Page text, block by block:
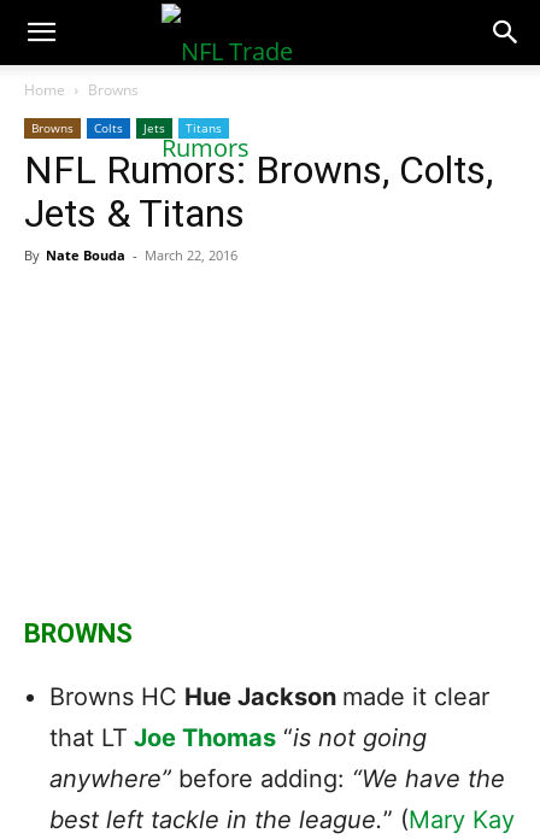
NFLTradeRumors.co
Home Browns
Browns Colts Jets Titans
NFL Rumors: Browns, Colts,
Jets & Titans
By Nate Bouda - March 22, 2016
BROWNS
Browns HC Hue Jackson made it clear
that LT Joe Thomas “is not going
anywhere” before adding: “We have the
best left tackle in the league.” (Mary Kay